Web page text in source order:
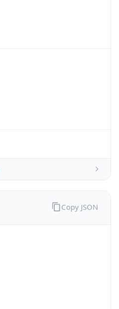
Copy JSON